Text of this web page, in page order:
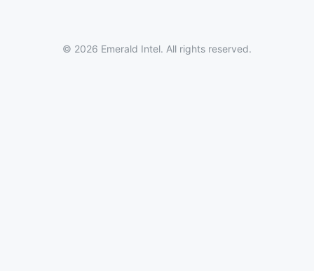
© 2026 Emerald Intel. All rights reserved.